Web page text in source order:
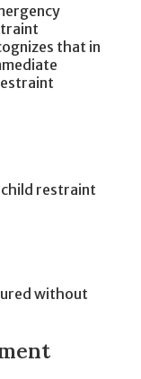
that in
restraint
without